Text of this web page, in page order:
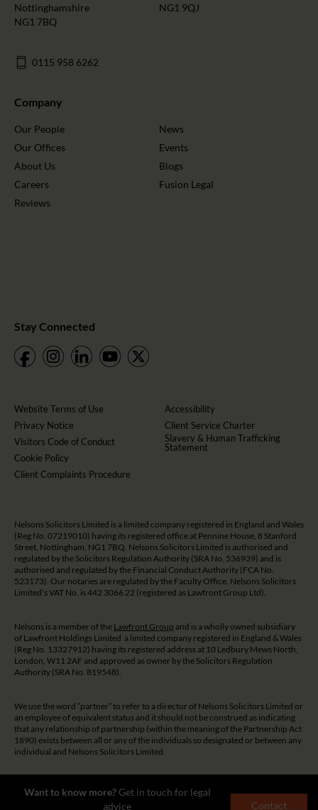
Want to know more?Get in touch for legal
advice
Contact
Nottinghamshire
NG1 7BQ
0115 958 6262
NG1 9QJ
Company
Our People
Our Offices
About Us
Careers
Reviews
News
Events
Blogs
Fusion Legal
Stay Connected
Website Terms of Use
Privacy Notice
Visitors Code of Conduct
Cookie Policy
Client Complaints Procedure
Accessibility
Client Service Charter
Slavery & Human Trafficking
Statement
Nelsons Solicitors Limited is a limited company registered in England and Wales
(Reg No. 07219010) having its registered office at Pennine House, 8 Stanford
Street, Nottingham, NG1 7BQ. Nelsons Solicitors Limited is authorised and
regulated by the Solicitors Regulation Authority (SRA No. 536939) and is
authorised and regulated by the Financial Conduct Authority (FCA No.
523173). Our notaries are regulated by the Faculty Office. Nelsons Solicitors
Limited’s VAT No. is 442 3066 22 (registered as Lawfront Group Ltd).
Nelsons is a member of the Lawfront Group and is a wholly owned subsidiary
of Lawfront Holdings Limited a limited company registered in England & Wales
(Reg No. 13327912) having its registered address at 10 Ledbury Mews North,
London, W11 2AF and approved as owner by the Solicitors Regulation
Authority (SRA No. 819548).
We use the word “partner” to refer to a director of Nelsons Solicitors Limited or
an employee of equivalent status and it should not be construed as indicating
that any relationship of partnership (within the meaning of the Partnership Act
1890) exists between all or any of the individuals so designated or between any
individual and Nelsons Solicitors Limited.
regulatory regime and is therefore restricted to consumers based in the UK.